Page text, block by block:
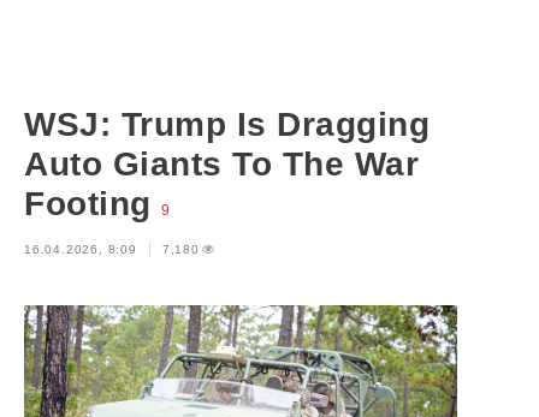
WSJ: Trump Is Dragging
Auto Giants To The War
Footing
9
16.04.2026, 8:09 7,180